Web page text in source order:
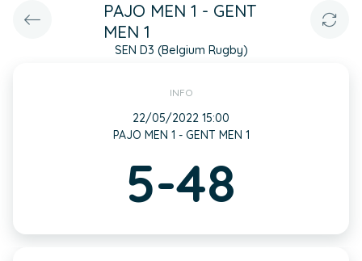
PAJO MEN 1 - GENT
MEN 1
SEN D3 (Belgium Rugby)
INFO
22/05/2022 15:00
PAJO MEN 1 - GENT MEN 1
5-48